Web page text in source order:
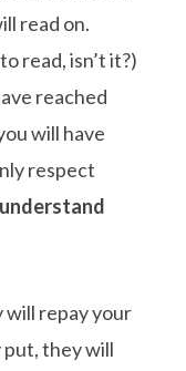
read on.
read, isn’t it?)
reached
will have
respect
understand
will repay your
put, they will